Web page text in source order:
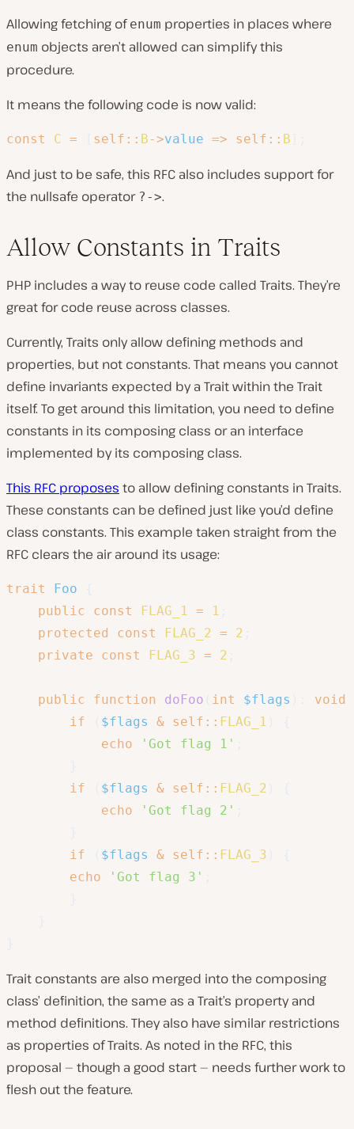
Allowing fetching ofenum properties in places where
enum objects aren’t allowed can simplify this
procedure.
It means the following code is now valid:
const C = self :: B->value => self :: B
And just to be safe, this RFC also includes support for
the nullsafe operator ?->.
Allow Constants in Traits
PHP includes a way to reuse code called Traits. They’re
great for code reuse across classes.
Currently, Traits only allow defining methods and
properties, but not constants. That means you cannot
define invariants expected by a Trait within the Trait
itself. To get around this limitation, you need to define
constants in its composing class or an interface
implemented by its composing class.
This RFC proposes to allow defining constants in Traits.
These constants can be defined just like you’d define
class constants. This example taken straight from the
RFC clears the air around its usage:
trait Foo
public
const FLAG_1 = 1
protected
const FLAG_2 = 2
private
const FLAG_3 = 2
public function doFoo int $flags
void
if
$flags & self :: FLAG_1
echo
'Got flag 1'
if
$flags & self :: FLAG_2
echo
'Got flag 2'
if
$flags & self :: FLAG_3
echo
'Got flag 3'
Trait constants are also merged into the composing
class’ definition, the same as a Trait’s property and
method definitions. They also have similar restrictions
as properties of Traits. As noted in the RFC, this
proposal — though a good start — needs further work to
flesh out the feature.